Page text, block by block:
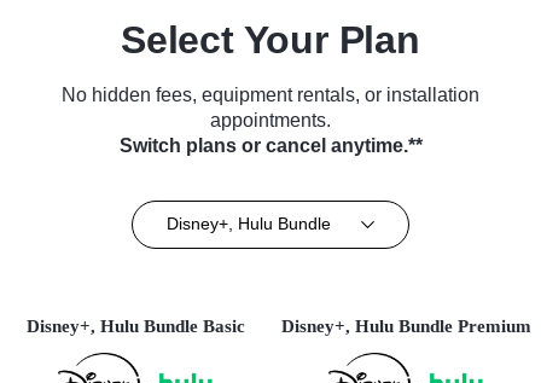
Select Your Plan
No hidden fees, equipment rentals, or installation
appointments.
Switch plans or cancel anytime.**
Disney+, Hulu Bundle
Disney+, Hulu Bundle Basic Disney+, Hulu Bundle Premium